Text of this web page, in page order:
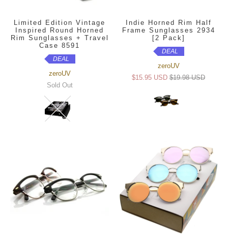
Limited Edition Vintage
Inspired Round Horned
Rim Sunglasses + Travel
Case 8591
DEAL
zeroUV
Sold Out
Indie Horned Rim Half
Frame Sunglasses 2934
[2 Pack]
DEAL
zeroUV
$15.95 USD $19.98 USD